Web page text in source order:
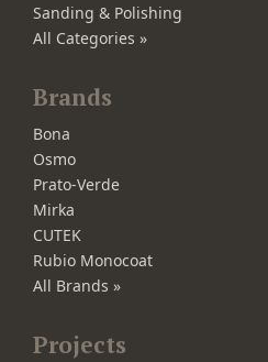
Sanding & Polishing
All Categories »
Brands
Bona
Osmo
Prato-Verde
Mirka
CUTEK
Rubio Monocoat
All Brands »
Projects